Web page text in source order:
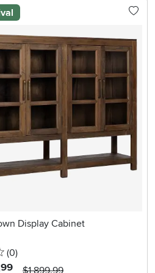
Display Cabinet
0 stars
(0reviews
)
.99